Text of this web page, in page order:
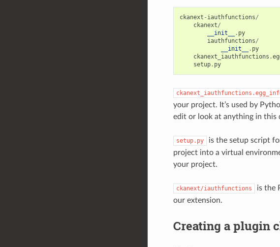
ckanext - iauthfunctions/
ckanext/
__init__
. py
iauthfunctions/
__init__
. py
ckanext_iauthfunctions .
setup. py
your project. It’s used by
edit or look at anything in this
setup.py
is the setup script
project into a virtual
your project.
ckanext/iauthfunctions
is the
our extension.
Creating a plugin